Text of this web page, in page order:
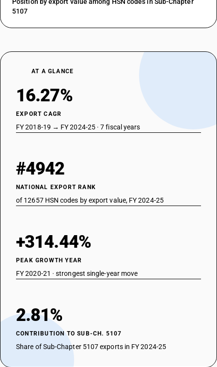
5107
AT A GLANCE
16.27%
EXPORT CAGR
FY 2018-19 → FY 2024-25 · 7 fiscal years
#4942
NATIONAL EXPORT RANK
of 12657 HSN codes by export value, FY 2024-25
+314.44%
PEAK GROWTH YEAR
FY 2020-21 · strongest single-year move
2.81%
CONTRIBUTION TO SUB-CH. 5107
Share of Sub-Chapter 5107 exports in FY 2024-25